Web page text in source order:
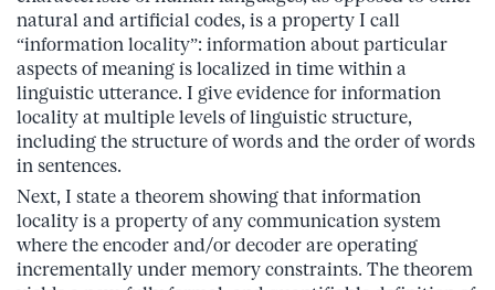
natural and artificial codes, is a property I call
“information locality”: information about particular
aspects of meaning is localized in time within a
linguistic utterance. I give evidence for information
locality at multiple levels of linguistic structure,
including the structure of words and the order of words
in sentences.
Next, I state a theorem showing that information
locality is a property of any communication system
where the encoder and/or decoder are operating
incrementally under memory constraints. The theorem